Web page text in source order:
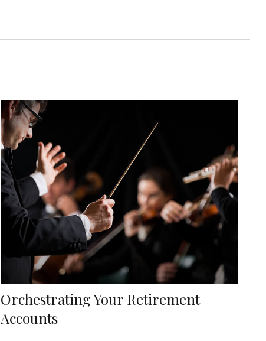
Orchestrating Your Retirement
Accounts